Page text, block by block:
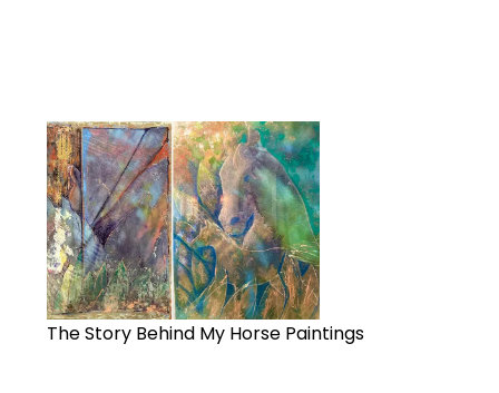
The Story Behind My Horse Paintings